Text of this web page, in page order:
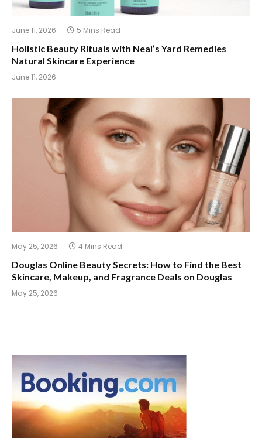
June 11, 2026 5 Mins Read
Holistic Beauty Rituals with Neal’s Yard Remedies
Natural Skincare Experience
June 11, 2026
May 25, 2026 4 Mins Read
Douglas Online Beauty Secrets: How to Find the Best
Skincare, Makeup, and Fragrance Deals on Douglas
May 25, 2026